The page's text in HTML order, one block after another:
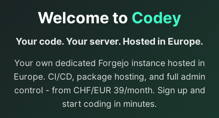
Welcome to Codey
Your code. Your server. Hosted in Europe.
Your own dedicated Forgejo instance hosted in
Europe. CI/CD, package hosting, and full admin
control - from CHF/EUR 39/month. Sign up and
start coding in minutes.